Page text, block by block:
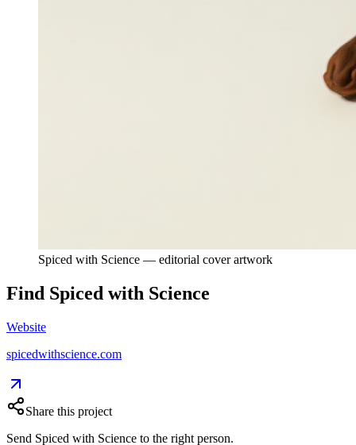
Spiced with Science — editorial cover artwork
Find Spiced with Science
Website
spicedwithscience.com
Share this project
Send Spiced with Science to the right person.